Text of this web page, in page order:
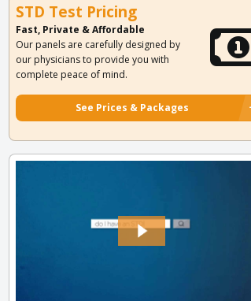
STD Test Pricing
Fast, Private & Affordable
Our panels are carefully designed by
our physicians to provide you with
complete peace of mind.
See Prices & Packages